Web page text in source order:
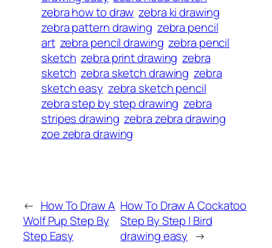
zebra how to draw zebra ki drawing
zebra pattern drawing zebra pencil
art zebra pencil drawing zebra pencil
sketch zebra print drawing zebra
sketch zebra sketch drawing zebra
sketch easy zebra sketch pencil
zebra step by step drawing zebra
stripes drawing zebra zebra drawing
zoe zebra drawing
← How To Draw A
Wolf Pup Step By
Step Easy
How To Draw A Cockatoo
Step By Step | Bird
drawing easy →